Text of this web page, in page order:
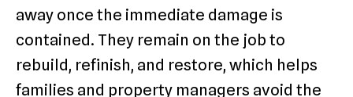
away once the immediate damage is
contained. They remain on the job to
rebuild, refinish, and restore, which helps
families and property managers avoid the